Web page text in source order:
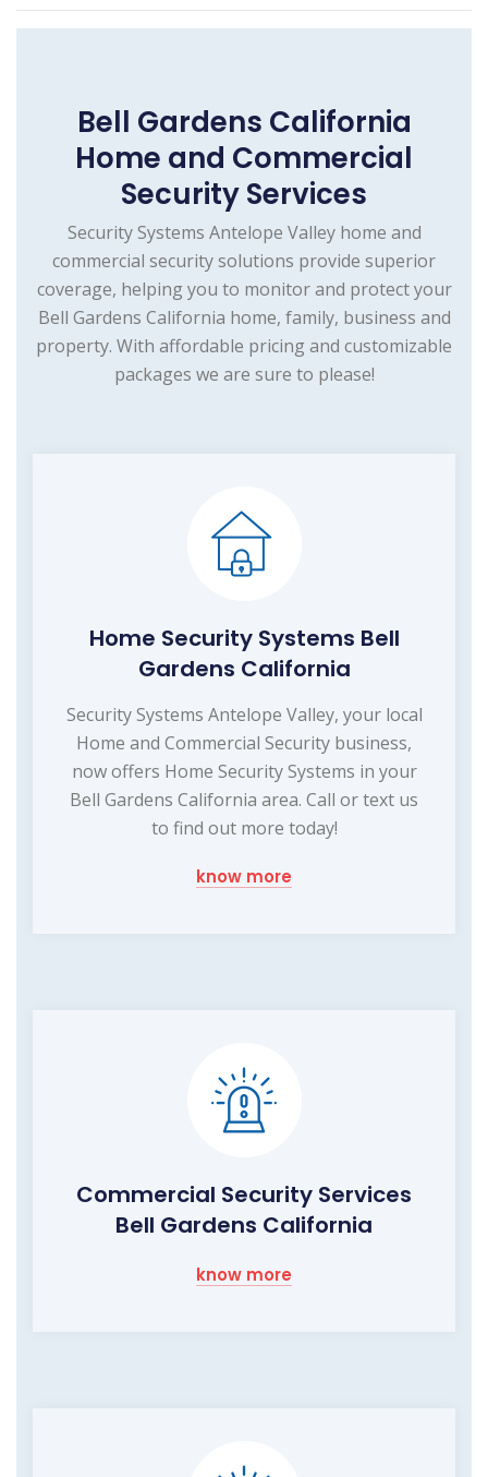
Bell Gardens California
Home and Commercial
Security Services
Security Systems Antelope Valley home and
commercial security solutions provide superior
coverage, helping you to monitor and protect your
Bell Gardens California home, family, business and
property. With affordable pricing and customizable
packages we are sure to please!
Home Security Systems Bell
Gardens California
Security Systems Antelope Valley, your local
Home and Commercial Security business,
now offers Home Security Systems in your
Bell Gardens California area. Call or text us
to find out more today!
know more
Commercial Security Services
Bell Gardens California
know more